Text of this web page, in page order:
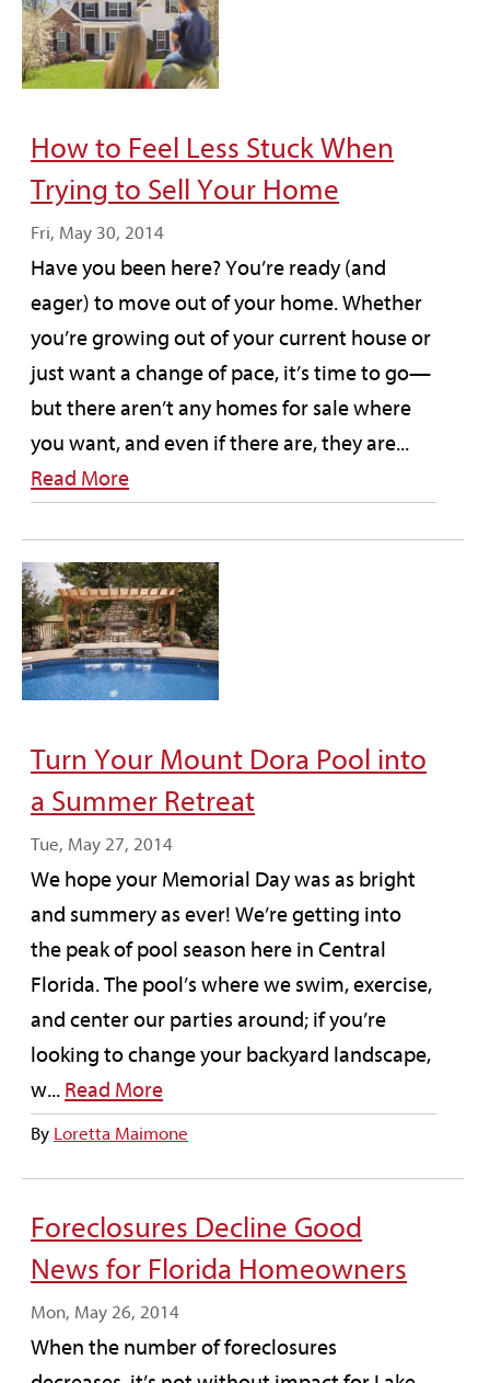
How to Feel Less Stuck When
Trying to Sell Your Home
Fri, May 30, 2014
Have you been here? You’re ready (and
eager) to move out of your home. Whether
you’re growing out of your current house or
just want a change of pace, it’s time to go—
but there aren’t any homes for sale where
you want, and even if there are, they are...
Read More
Turn Your Mount Dora Pool into
a Summer Retreat
Tue, May 27, 2014
We hope your Memorial Day was as bright
and summery as ever! We’re getting into
the peak of pool season here in Central
Florida. The pool’s where we swim, exercise,
and center our parties around; if you’re
looking to change your backyard landscape,
w... Read More
By Loretta Maimone
Foreclosures Decline Good
News for Florida Homeowners
Mon, May 26, 2014
When the number of foreclosures